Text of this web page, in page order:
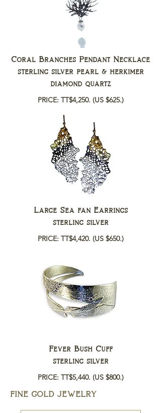
Coral Branches Pendant Necklace
sterling silver pearl & herkimer
diamond quartz
PRICE: TT$4,250. (US $625.)
Large Sea fan Earrings
sterling silver
PRICE: TT$4,420. (US $650.)
Fever Bush Cuff
sterling silver
PRICE: TT$5,440. (US $800.)
FINE GOLD JEWELRY